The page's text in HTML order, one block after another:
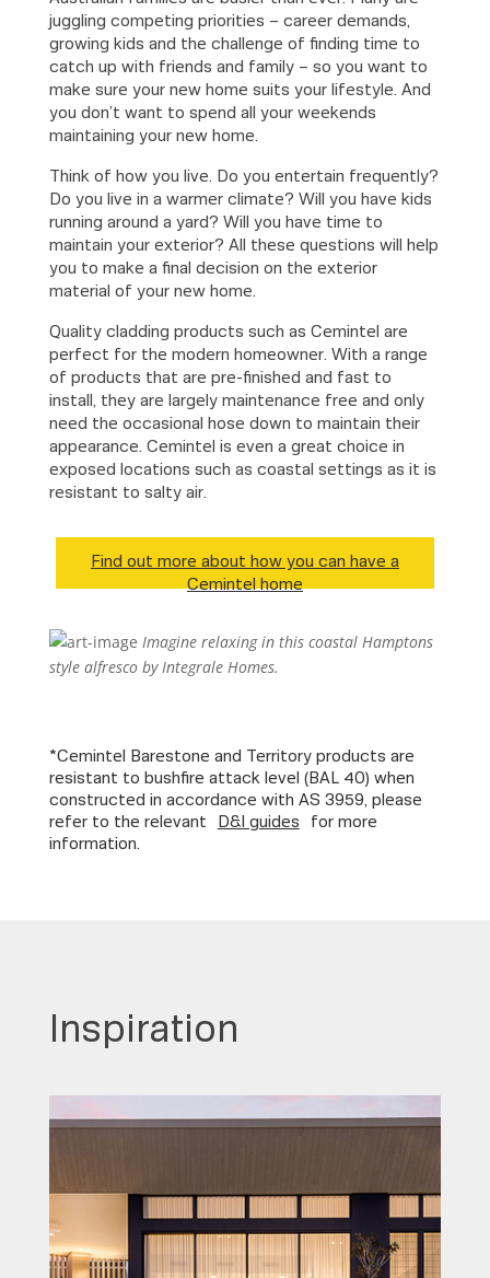
Imagine relaxing in this coastal Hamptons
style alfresco by Integrale Homes.
juggling competing priorities – career demands,
growing kids and the challenge of finding time to
catch up with friends and family – so you want to
make sure your new home suits your lifestyle. And
you don’t want to spend all your weekends
maintaining your new home.
Think of how you live. Do you entertain frequently?
Do you live in a warmer climate? Will you have kids
running around a yard? Will you have time to
maintain your exterior? All these questions will help
you to make a final decision on the exterior
material of your new home.
Quality cladding products such as Cemintel are
perfect for the modern homeowner. With a range
of products that are pre-finished and fast to
install, they are largely maintenance free and only
need the occasional hose down to maintain their
appearance. Cemintel is even a great choice in
exposed locations such as coastal settings as it is
resistant to salty air.
Find out more about how you can have a
Cemintel home
*Cemintel Barestone and Territory products are
resistant to bushfire attack level (BAL 40) when
constructed in accordance with AS 3959, please
refer to the relevant
D&I guides
for more
information.
Inspiration